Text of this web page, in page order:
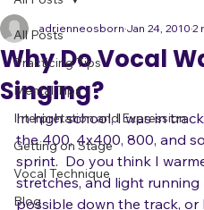
All Posts
Practicing Tips
Mental Tips
Interpretation and Expression
Getting on Stage
Vocal Technique
All Posts
Why Do Vocal
Singing?
Jan 24, 2010
In high school, I was in
the 400, 4x400, 800, and
sprint.  Do you think I
stretches, and light running